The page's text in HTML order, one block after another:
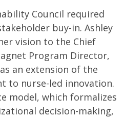
Council required
buy-in. Ashley
vision to the Chief
Program Director,
an extension of the
to nurse-led innovation.
model, which formalizes
decision-making,